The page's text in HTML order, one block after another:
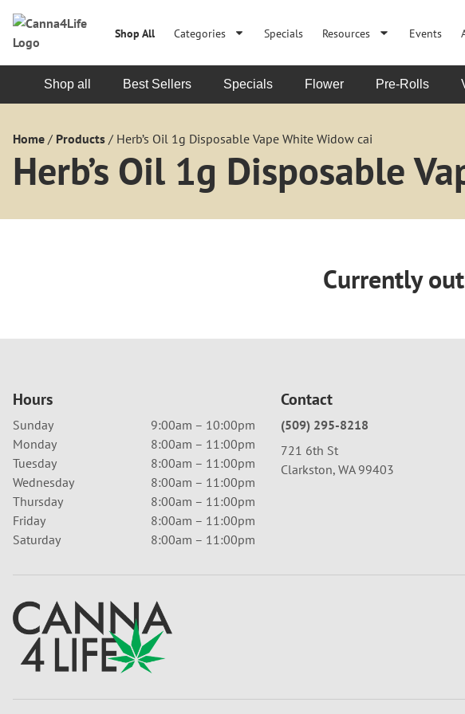
Shop All Categories Specials Resources Events
Shop all Best Sellers Specials Flower Pre-Rolls
Home / Products / Herb’s Oil 1g Disposable Vape White Widow cai
Herb’s Oil 1g Disposable
Currently
Hours
Sunday
9:00am – 10:00pm
Monday
8:00am – 11:00pm
Tuesday
8:00am – 11:00pm
Wednesday
8:00am – 11:00pm
Thursday
8:00am – 11:00pm
Friday
8:00am – 11:00pm
Saturday
8:00am – 11:00pm
Contact
(509) 295-8218
721 6th St
Clarkston, WA 99403